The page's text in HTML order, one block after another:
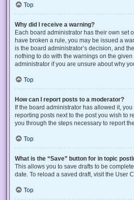
Top
Why did I receive a warning?
Each board administrator has their own set
have broken a rule, you may be issued a
is the board administrator’s decision, and
nothing to do with the warnings on the
administrator if you are unsure about why
Top
How can I report posts to a moderator?
If the board administrator has allowed it,
reporting posts next to the post you wish to
you through the steps necessary to report
Top
What is the “Save” button for in topic
This allows you to save drafts to be
date. To reload a saved draft, visit the User
Top